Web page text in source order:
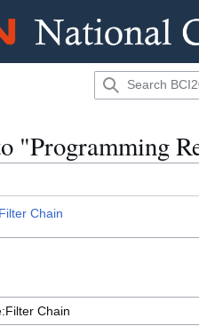
"Programming
Chain